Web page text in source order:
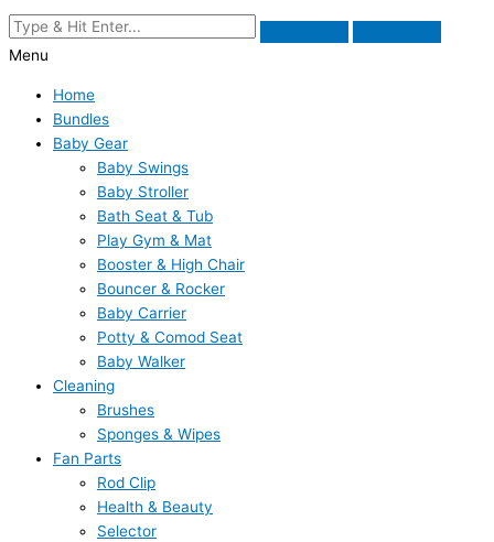
Menu
Home
Bundles
Baby Gear
Baby Swings
Baby Stroller
Bath Seat & Tub
Play Gym & Mat
Booster & High Chair
Bouncer & Rocker
Baby Carrier
Potty & Comod Seat
Baby Walker
Cleaning
Brushes
Sponges & Wipes
Fan Parts
Rod Clip
Health & Beauty
Selector